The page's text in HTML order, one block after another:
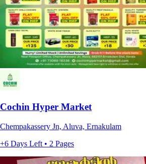
Cochin Hyper Market
Chempakassery Jn, Aluva, Ernakulam
+6 Days Left • 2 Pages